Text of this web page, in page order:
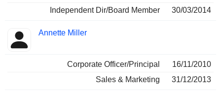
Independent Dir/Board Member
30/03/2014
Annette Miller
Corporate Officer/Principal
16/11/2010
Sales & Marketing
31/12/2013